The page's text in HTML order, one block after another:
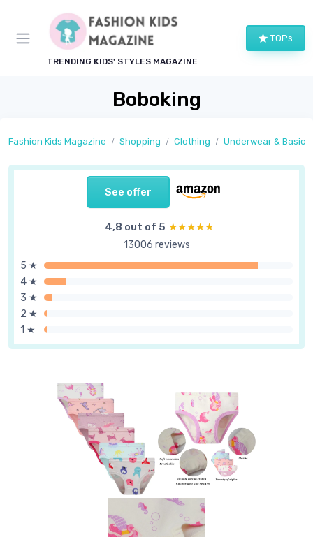
TRENDING KIDS' STYLES MAGAZINE
TOPs
Boboking
Fashion Kids Magazine Shopping Clothing Underwear & Basics
See offer
4,8 out of 5 ★★★★★
★★★★★
13006 reviews
5 ★
4 ★
3 ★
2 ★
1 ★